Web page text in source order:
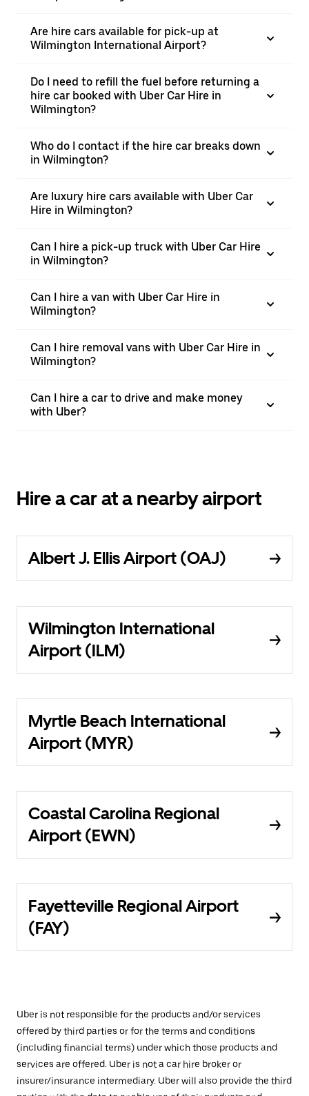
Are hire cars available for pick-up at
Wilmington International Airport?
Do I need to refill the fuel before returning a
hire car booked with Uber Car Hire in
Wilmington?
Who do I contact if the hire car breaks down
in Wilmington?
Are luxury hire cars available with Uber Car
Hire in Wilmington?
Can I hire a pick-up truck with Uber Car Hire
in Wilmington?
Can I hire a van with Uber Car Hire in
Wilmington?
Can I hire removal vans with Uber Car Hire in
Wilmington?
Can I hire a car to drive and make money
with Uber?
Hire a car at a nearby airport
Albert J. Ellis Airport (OAJ)
Wilmington International
Airport (ILM)
Myrtle Beach International
Airport (MYR)
Coastal Carolina Regional
Airport (EWN)
Fayetteville Regional Airport
(FAY)
Uber is not responsible for the products and/or services
offered by third parties or for the terms and conditions
(including financial terms) under which those products and
services are offered. Uber is not a car hire broker or
insurer/insurance intermediary. Uber will also provide the third